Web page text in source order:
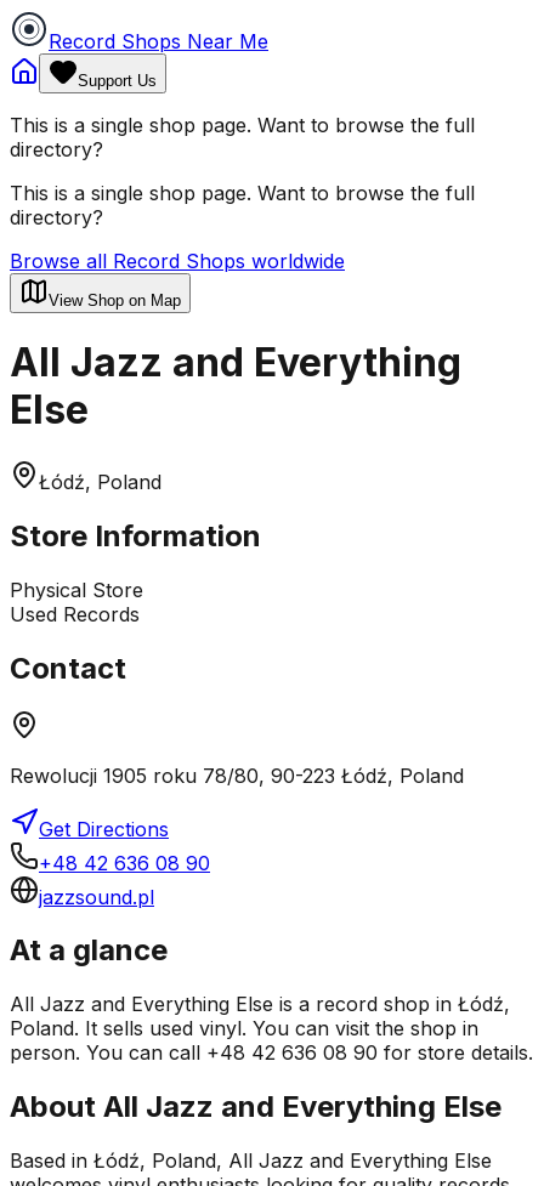
Record Shops Near Me
Support Us
This is a single shop page. Want to browse the full
directory?
This is a single shop page. Want to browse the full
directory?
Browse all Record Shops worldwide
View Shop on Map
All Jazz and Everything
Else
Łódź, Poland
Store Information
Physical Store
Used Records
Contact
Rewolucji 1905 roku 78/80, 90-223 Łódź, Poland
Get Directions
+48 42 636 08 90
jazzsound.pl
At a glance
All Jazz and Everything Else is a record shop in Łódź,
Poland. It sells used vinyl. You can visit the shop in
person. You can call +48 42 636 08 90 for store details.
About All Jazz and Everything Else
Based in Łódź, Poland, All Jazz and Everything Else